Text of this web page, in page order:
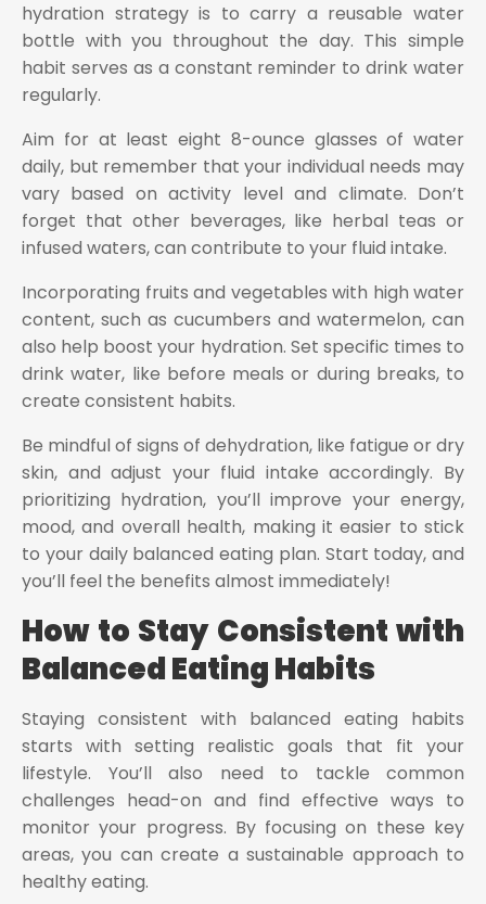
hydration strategy is to carry a reusable water
bottle with you throughout the day. This simple
habit serves as a constant reminder to drink water
regularly.
Aim for at least eight 8-ounce glasses of water
daily, but remember that your individual needs may
vary based on activity level and climate. Don’t
forget that other beverages, like herbal teas or
infused waters, can contribute to your fluid intake.
Incorporating fruits and vegetables with high water
content, such as cucumbers and watermelon, can
also help boost your hydration. Set specific times to
drink water, like before meals or during breaks, to
create consistent habits.
Be mindful of signs of dehydration, like fatigue or dry
skin, and adjust your fluid intake accordingly. By
prioritizing hydration, you’ll improve your energy,
mood, and overall health, making it easier to stick
to your daily balanced eating plan. Start today, and
you’ll feel the benefits almost immediately!
How to Stay Consistent with
Balanced Eating Habits
Staying consistent with balanced eating habits
starts with setting realistic goals that fit your
lifestyle. You’ll also need to tackle common
challenges head-on and find effective ways to
monitor your progress. By focusing on these key
areas, you can create a sustainable approach to
healthy eating.